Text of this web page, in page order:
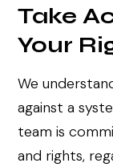
Take
Your
We
against a
team is
and rights,